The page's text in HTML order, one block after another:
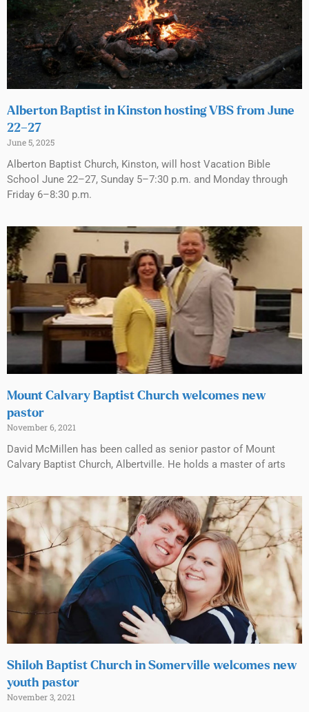
Alberton Baptist in Kinston hosting VBS from June
22–27
June 5, 2025
Alberton Baptist Church, Kinston, will host Vacation Bible
School June 22–27, Sunday 5–7:30 p.m. and Monday through
Friday 6–8:30 p.m.
Mount Calvary Baptist Church welcomes new
pastor
November 6, 2021
David McMillen has been called as senior pastor of Mount
Calvary Baptist Church, Albertville. He holds a master of arts
Shiloh Baptist Church in Somerville welcomes new
youth pastor
November 3, 2021